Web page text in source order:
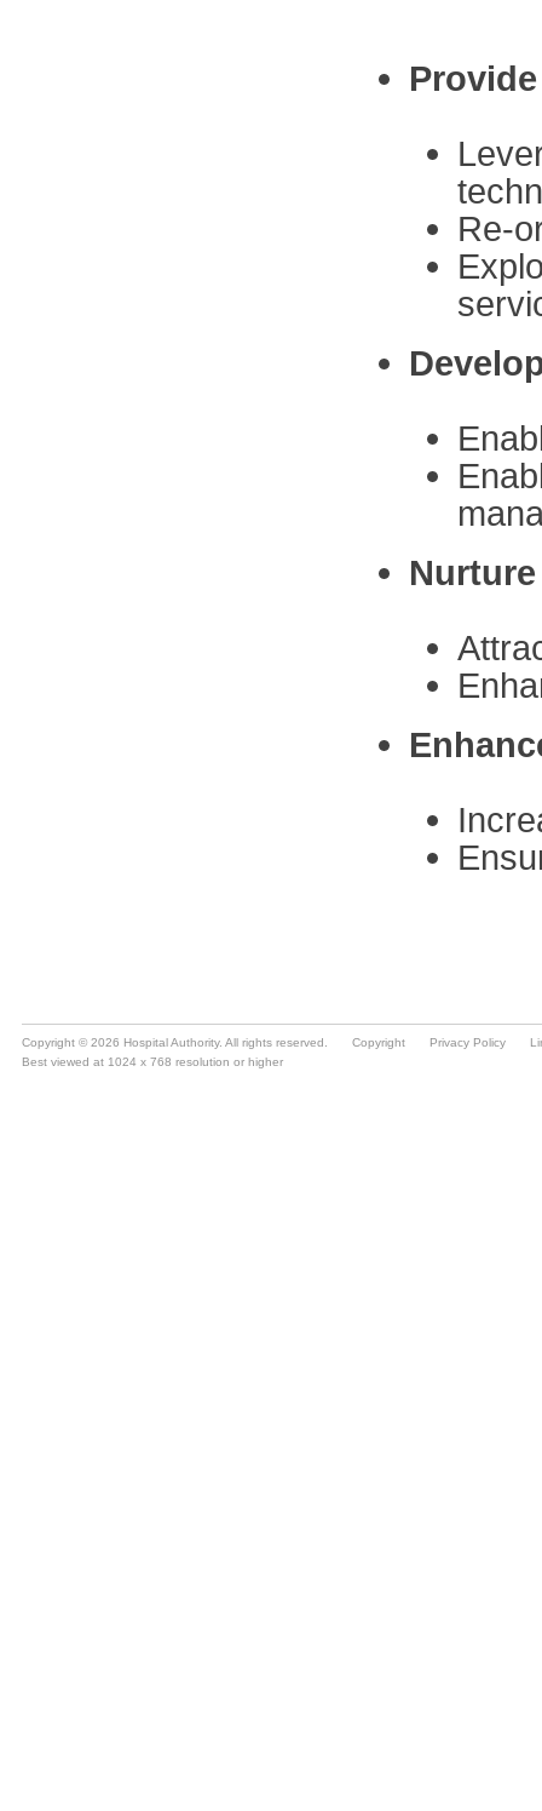
Copyright © 2026 Hospital Authority. All rights reserved. Copyright Privacy Policy
Best viewed at 1024 x 768 resolution or higher